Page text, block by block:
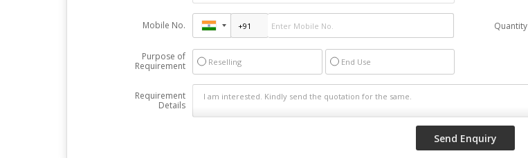
Mobile No. Quantity
Purpose of
Requirement
Reselling End Use
Requirement
Details